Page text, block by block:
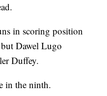
in scoring position
Dawel Lugo
Duffey.
in the ninth.